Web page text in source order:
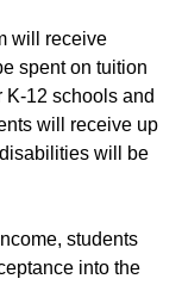
will receive
spent on tuition
K-12 schools and
will receive up
will be
students
into the